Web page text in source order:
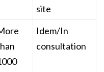
site
Idem/In
consultation